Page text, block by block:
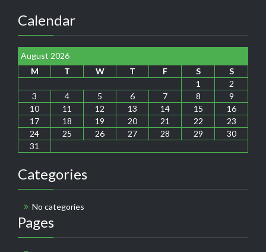
Calendar
August 2026
M
T W T F S
S
1
2
3
4 5 6 7 8
9
10
11 12 13 14 15
16
17
18 19 20 21 22
23
24
25 26 27 28 29
30
31
Categories
No categories
Pages